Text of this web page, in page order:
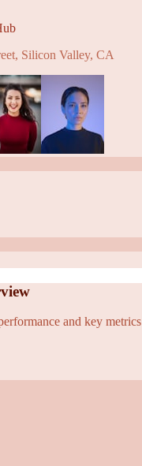
Silicon Valley, CA
and key metrics